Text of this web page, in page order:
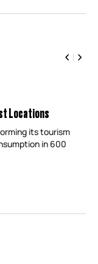
Locations
its tourism
in 600